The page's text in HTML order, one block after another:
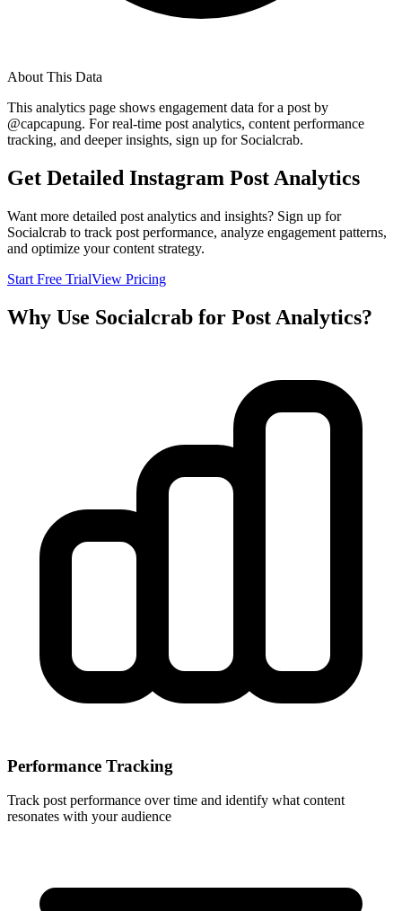
About This Data
This analytics page shows engagement data for a post by
@capcapung. For real-time post analytics, content performance
tracking, and deeper insights, sign up for Socialcrab.
Get Detailed Instagram Post Analytics
Want more detailed post analytics and insights? Sign up for
Socialcrab to track post performance, analyze engagement patterns,
and optimize your content strategy.
Start Free TrialView Pricing
Why Use Socialcrab for Post Analytics?
Performance Tracking
Track post performance over time and identify what content
resonates with your audience